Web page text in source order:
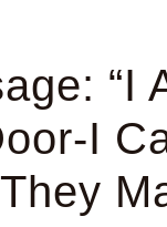
“I
I